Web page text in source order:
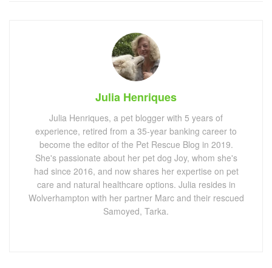
Julia Henriques
Julia Henriques, a pet blogger with 5 years of
experience, retired from a 35-year banking career to
become the editor of the Pet Rescue Blog in 2019.
She's passionate about her pet dog Joy, whom she's
had since 2016, and now shares her expertise on pet
care and natural healthcare options. Julia resides in
Wolverhampton with her partner Marc and their rescued
Samoyed, Tarka.